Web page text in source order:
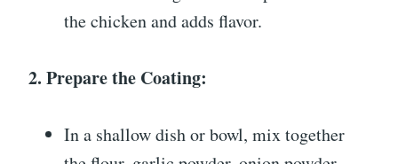
the chicken and adds flavor.
2. Prepare the Coating:
In a shallow dish or bowl, mix together